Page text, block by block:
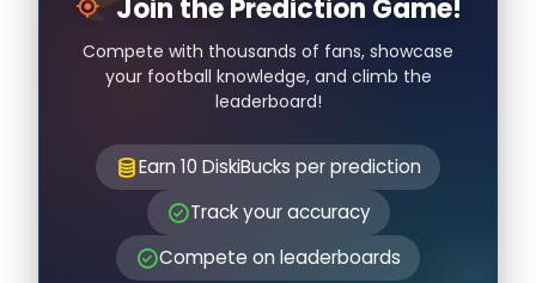
Join the Prediction Game!
Compete with thousands of fans, showcase
your football knowledge, and climb the
leaderboard!
Earn 10 DiskiBucks per prediction
Track your accuracy
Compete on leaderboards